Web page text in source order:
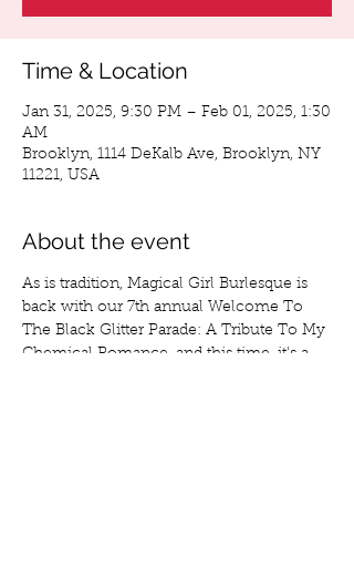
Time & Location
Jan 31, 2025, 9:30 PM – Feb 01, 2025, 1:30
AM
Brooklyn, 1114 DeKalb Ave, Brooklyn, NY
11221, USA
About the event
As is tradition, Magical Girl Burlesque is
back with our 7th annual Welcome To
The Black Glitter Parade: A Tribute To My
Chemical Romance, and this time, it's a